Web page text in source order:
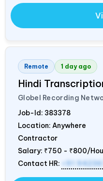
Remote 1 day ago
Hindi
Globel Recording
Job-Id: 383378
Location: Anywhere
Contractor
Salary: ₹750 - ₹800/
Contact HR:
+91